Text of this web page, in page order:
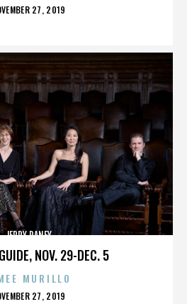
27, 2019
NOV. 29-DEC. 5
JERRY RANEY
MURILLO
27, 2019